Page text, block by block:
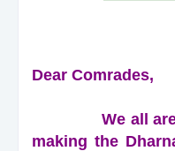
Dear Comrades,
We all are in
making the